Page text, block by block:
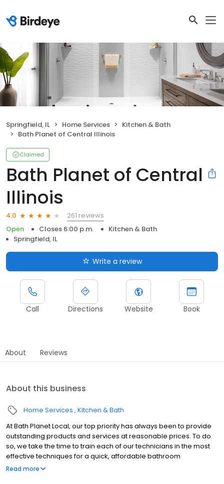
Springfield, IL Home Services
Kitchen & Bath
Bath Planet of Central Illinois
Claimed
Bath Planet of Central
Illinois
4.0
261 reviews
Open
Closes 6:00 p.m.
Kitchen & Bath
Springfield, IL
Write a review
Call Directions Website Book
About Reviews
About this business
Home Services Kitchen & Bath
At Bath Planet Local, our top priority has always been to provide
outstanding products and services at reasonable prices. To do
so, we take the time to train each of our technicians in the most
effective techniques for a quick, affordable bathroom
renovation, and we have been doing so since 2001.
Read more